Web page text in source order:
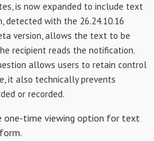
is now expanded to include text
detected with the 26.24.10.16
version, allows the text to be
recipient reads the notification.
allows users to retain control
it also technically prevents
or recorded.
one-time viewing option for text